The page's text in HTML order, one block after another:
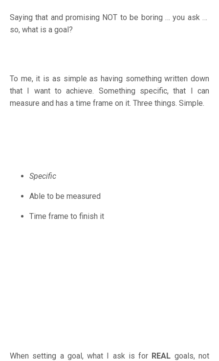
Saying that and promising NOT to be boring … you ask …
so, what is a goal?
To me, it is as simple as having something written down
that I want to achieve. Something specific, that I can
measure and has a time frame on it. Three things. Simple.
Specific
Able to be measured
Time frame to finish it
When setting a goal, what I ask is for REAL goals, not